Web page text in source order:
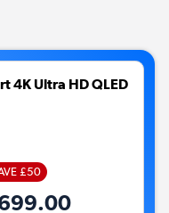
4K Ultra HD QLED
£50